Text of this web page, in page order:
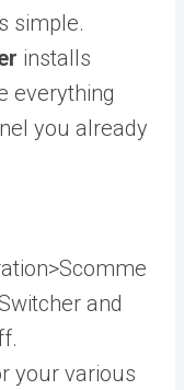
simple.
installs
everything
you already
and
your various